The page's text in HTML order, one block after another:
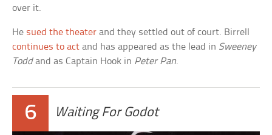
over it.
He sued the theater and they settled out of court. Birrell
continues to act and has appeared as the lead in Sweeney
Toddand as Captain Hook in Peter Pan.
6 Waiting For Godot